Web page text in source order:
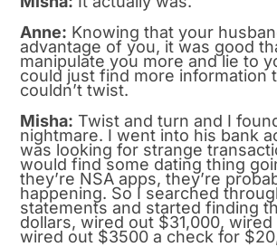
Anne: Knowing that your
advantage of you, it was good
manipulate you more and lie to
could just find more information
couldn’t twist.
Misha: Twist and turn and I
nightmare. I went into his bank
was looking for strange
would find some dating thing
they’re NSA apps, they’re
happening. So I searched
statements and started finding
dollars, wired out $31,000, wired
wired out $3500 a check for